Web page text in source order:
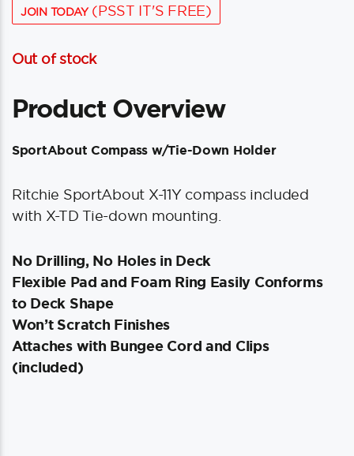
JOIN TODAY(PSST IT'S FREE)
Out of stock
Product Overview
SportAbout Compass w/Tie-Down Holder
Ritchie SportAbout X-11Y compass included
with X-TD Tie-down mounting.
No Drilling, No Holes in Deck
Flexible Pad and Foam Ring Easily Conforms
to Deck Shape
Won’t Scratch Finishes
Attaches with Bungee Cord and Clips
(included)